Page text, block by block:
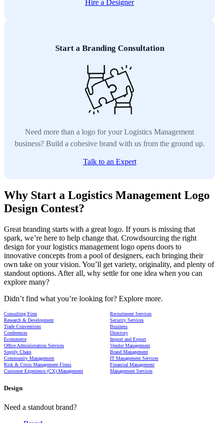
Hire a Designer
Start a Branding Consultation
Need more than a logo for your Logistics Management
business? Build a cohesive brand with us from the ground up.
Talk to an Expert
Why Start a Logistics Management Logo
Design Contest?
Great branding starts with a great logo. If yours is missing that
spark, we’re here to help change that. Crowdsourcing the right
design for your logistics management logo opens doors to
innovative concepts from a pool of designers, each bringing their
own take on your vision. You’ll get variety, originality, and plenty of
standout options. After all, why settle for one idea when you can
explore many?
Didn’t find what you’re looking for? Explore more.
Consulting Firm
Recruitment Services
Research & Development
Security Services
Trade Conventions
Business
Conferences
Directory
Ecommerce
Import and Export
Office Administration Services
Vendor Management
Supply Chain
Brand Management
Community Management
IT Management Services
Risk & Crisis Management Firms
Financial Management
Customer Experience (CX) Management
Management Services
Design
Need a standout brand?